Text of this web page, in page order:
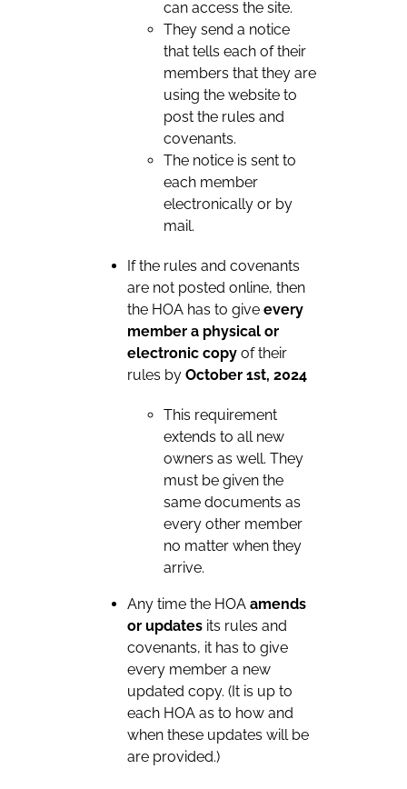
can access the site.
They send a notice
that tells each of their
members that they are
using the website to
post the rules and
covenants.
The notice is sent to
each member
electronically or by
mail.
If the rules and covenants
are not posted online, then
the HOA has to give every
member a physical or
electronic copy of their
rules by October 1st, 2024
This requirement
extends to all new
owners as well. They
must be given the
same documents as
every other member
no matter when they
arrive.
Any time the HOA amends
or updates its rules and
covenants, it has to give
every member a new
updated copy. (It is up to
each HOA as to how and
when these updates will be
are provided.)